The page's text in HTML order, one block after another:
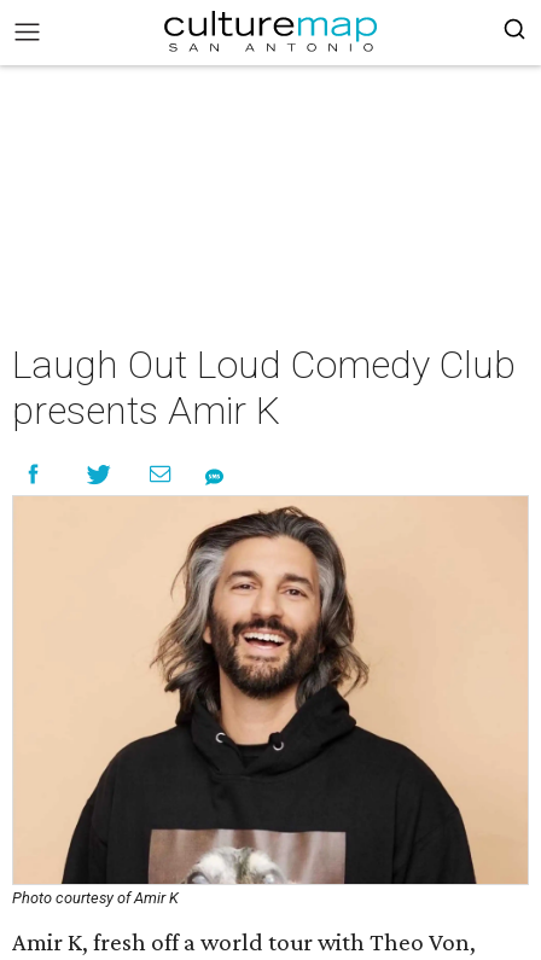
Laugh Out Loud Comedy Club
presents Amir K
Photo courtesy of Amir K
Amir K, fresh off a world tour with Theo Von,